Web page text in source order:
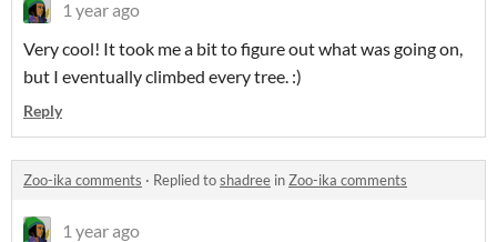
1 year ago
Very cool! It took me a bit to figure out what was going on,
but I eventually climbed every tree. :)
Reply
Zoo-ika comments · Replied toshadree inZoo-ika comments
1 year ago